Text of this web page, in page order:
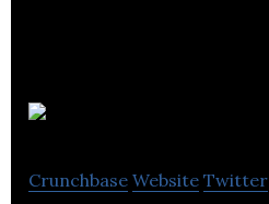
Crunchbase Website Twitter